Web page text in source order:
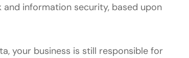
and information security, based upon
your business is still responsible for